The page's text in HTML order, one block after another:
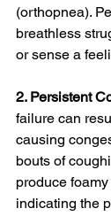
(orthopnea).
breathless
or sense a
2. Persistent
failure can
causing
bouts of
produce
indicating the